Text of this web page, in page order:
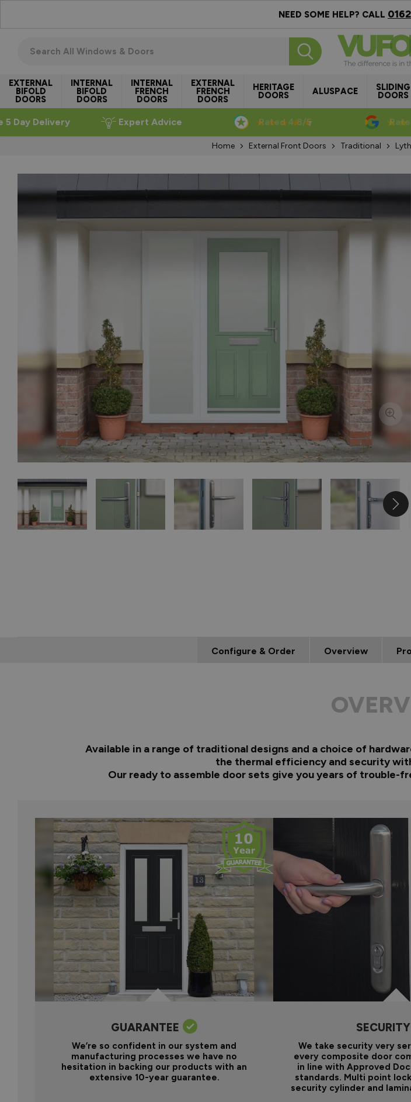
NEED SOME HELP? CALL
EXTERNAL
BIFOLD
DOORS
INTERNAL
BIFOLD
DOORS
INTERNAL
FRENCH
DOORS
EXTERNAL
FRENCH
DOORS
HERITAGE
DOORS ALUSPACE SLIDING
DOORS
5 Day Delivery Expert Advice Rated 4.8/5
Home External Front Doors Traditional
Configure & Order Overview
Available in a range of traditional designs and a choice of
the thermal efficiency and security
Our ready to assemble door sets give you years of trouble-
GUARANTEE
We’re so confident in our system and
manufacturing processes we have no
hesitation in backing our products with an
extensive 10-year guarantee.
SECURITY
We take security very
every composite door
in line with Approved
standards. Multi point
security cylinder and